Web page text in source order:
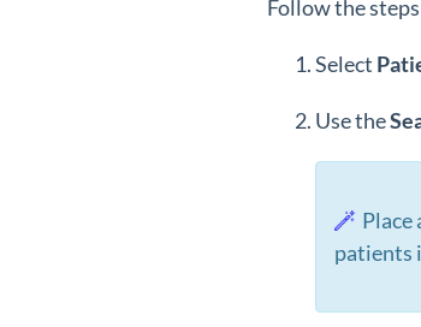
Follow the
Select
Use the
Place
patients